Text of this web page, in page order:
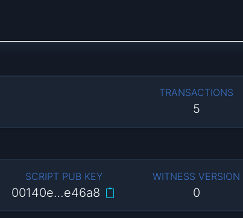
TRANSACTIONS
5
SCRIPT PUB KEY
00140e…e46a8
WITNESS VERSION
0